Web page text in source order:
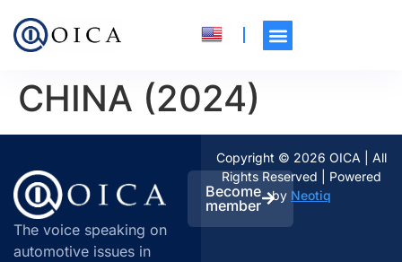
CHINA (2024)
The voice speaking on
automotive issues in
Become
member
Copyright © 2026 OICA | All
Rights Reserved | Powered
by Neotiq